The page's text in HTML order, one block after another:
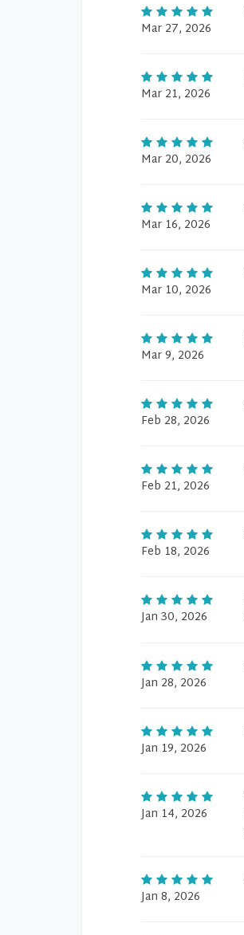
Mar 27, 2026
Mar 21, 2026
Mar 20, 2026
Mar 16, 2026
Mar 10, 2026
Mar 9, 2026
Feb 28, 2026
Feb 21, 2026
Feb 18, 2026
Jan 30, 2026
Jan 28, 2026
Jan 19, 2026
Jan 14, 2026
Jan 8, 2026